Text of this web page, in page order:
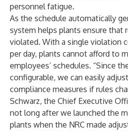
personnel fatigue.
As the schedule automatically
system helps plants ensure that
violated. With a single violation
per day, plants cannot afford to
employees’ schedules. “Since
configurable, we can easily
compliance measures if rules
Schwarz, the Chief Executive
not long after we launched the
plants when the NRC made